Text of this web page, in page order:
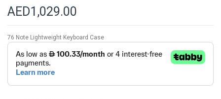
AED1,029.00
76 Note Lightweight Keyboard Case